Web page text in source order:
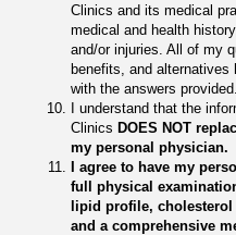
Clinics and its medical
medical and health
and/or injuries. All of my
benefits, and alternatives
with the answers provided.
I understand that the
Clinics DOES NOT
my personal physician.
I agree to have my
full physical
lipid profile,
and a comprehensive